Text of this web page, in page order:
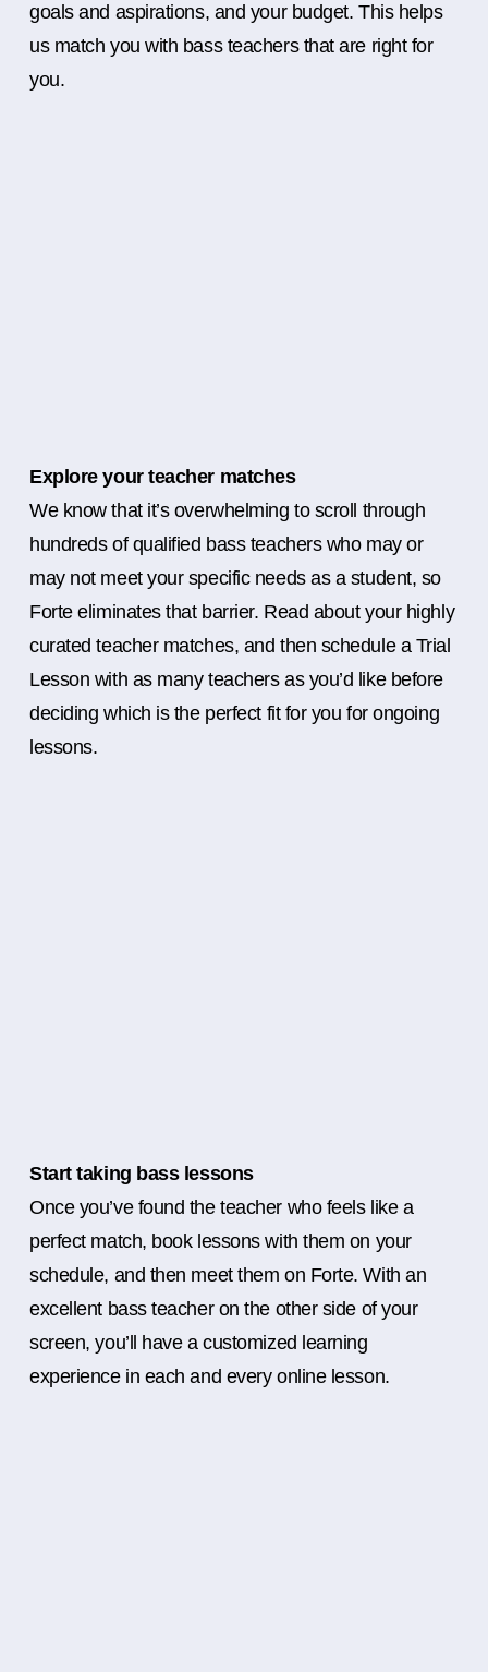
goals and aspirations, and your budget. This helps
us match you with bass teachers that are right for
you.
Explore your teacher matches
We know that it’s overwhelming to scroll through
hundreds of qualified bass teachers who may or
may not meet your specific needs as a student, so
Forte eliminates that barrier. Read about your highly
curated teacher matches, and then schedule a Trial
Lesson with as many teachers as you’d like before
deciding which is the perfect fit for you for ongoing
lessons.
Start taking bass lessons
Once you’ve found the teacher who feels like a
perfect match, book lessons with them on your
schedule, and then meet them on Forte. With an
excellent bass teacher on the other side of your
screen, you’ll have a customized learning
experience in each and every online lesson.